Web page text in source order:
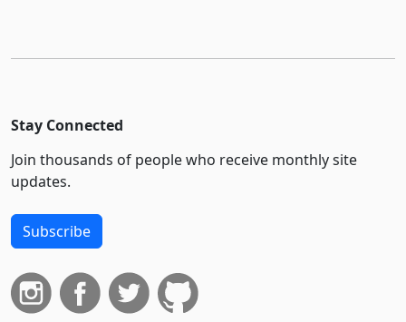
Stay Connected
Join thousands of people who receive monthly site
updates.
Subscribe